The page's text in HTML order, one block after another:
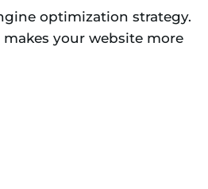
optimization strategy.
your website more